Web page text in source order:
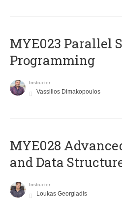
MYE023 Parallel
Programming
Instructor
Vassilios Dimakopoulos
MYE028
and Data
Instructor
Loukas Georgiadis